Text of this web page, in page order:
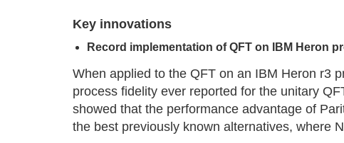
Key innovations
Record implementation of QFT on IBM Heron
When applied to the QFT on an IBM Heron r3
process fidelity ever reported for the unitary
showed that the performance advantage of
the best previously known alternatives, where